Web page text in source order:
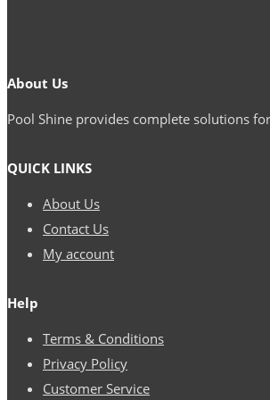
About Us
Pool Shine provides complete solutions
QUICK LINKS
About Us
Contact Us
My account
Help
Terms & Conditions
Privacy Policy
Customer Service